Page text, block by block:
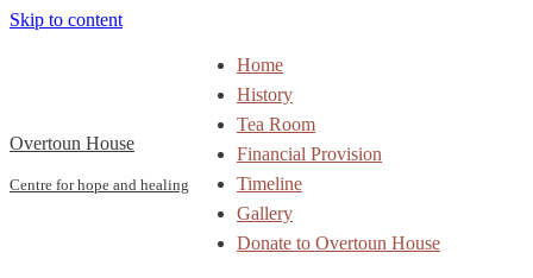
Skip to content
Overtoun House
Centre for hope and healing
Home
History
Tea Room
Financial Provision
Timeline
Gallery
Donate to Overtoun House